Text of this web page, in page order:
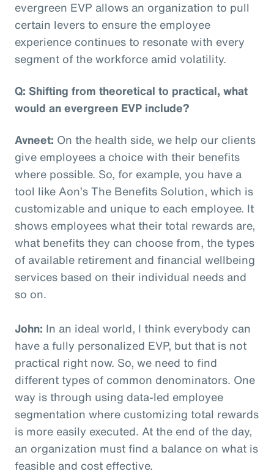
evergreen EVP allows an organization to pull
certain levers to ensure the employee
experience continues to resonate with every
segment of the workforce amid volatility.
Q: Shifting from theoretical to practical, what
would an evergreen EVP include?
Avneet: On the health side, we help our clients
give employees a choice with their benefits
where possible. So, for example, you have a
tool like Aon’s The Benefits Solution, which is
customizable and unique to each employee. It
shows employees what their total rewards are,
what benefits they can choose from, the types
of available retirement and financial wellbeing
services based on their individual needs and
so on.
John: In an ideal world, I think everybody can
have a fully personalized EVP, but that is not
practical right now. So, we need to find
different types of common denominators. One
way is through using data-led employee
segmentation where customizing total rewards
is more easily executed. At the end of the day,
an organization must find a balance on what is
feasible and cost effective.